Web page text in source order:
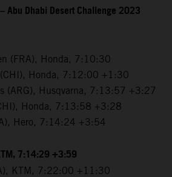
Abu Dhabi Desert Challenge 2023
(FRA), Honda, 7:10:30
Honda, 7:12:00 +1:30
(ARG), Husqvarna, 7:13:57 +3:27
Honda, 7:13:58 +3:28
Hero, 7:14:24 +3:54
7:14:29 +3:59
KTM, 7:22:00 +11:30